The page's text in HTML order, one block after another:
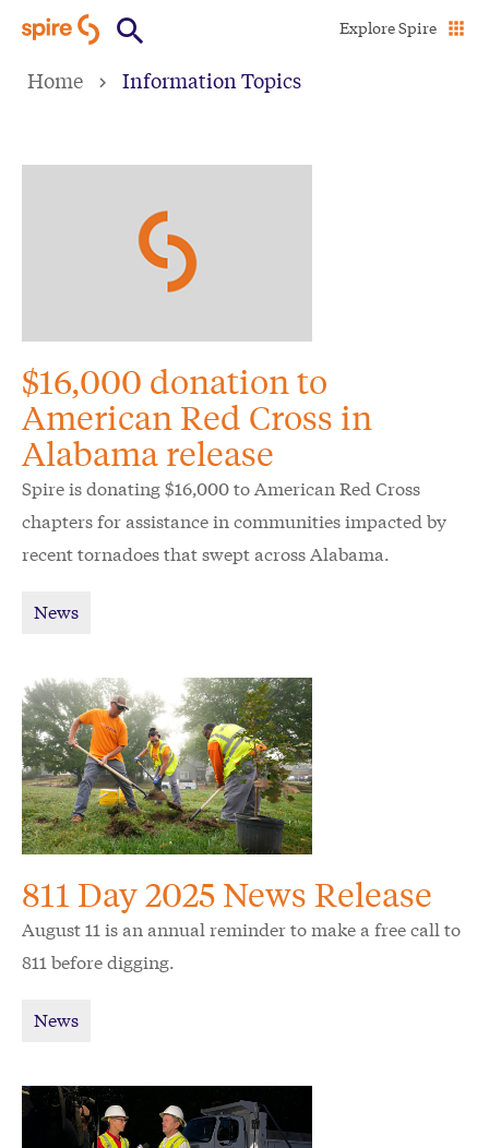
main
Explore Spire
Home Information Topics
$16,000 donation to
American Red Cross in
Alabama release
Spire is donating $16,000 to American Red Cross
chapters for assistance in communities impacted by
recent tornadoes that swept across Alabama.
News
811 Day 2025 News Release
August 11 is an annual reminder to make a free call to
811 before digging.
News